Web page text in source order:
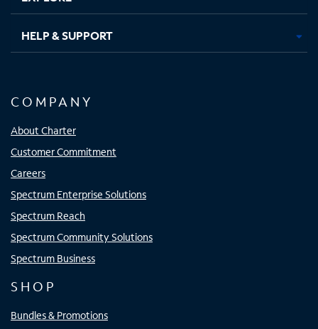
HELP & SUPPORT
COMPANY
About Charter
Customer Commitment
Careers
Spectrum Enterprise Solutions
Spectrum Reach
Spectrum Community Solutions
Spectrum Business
SHOP
Bundles & Promotions